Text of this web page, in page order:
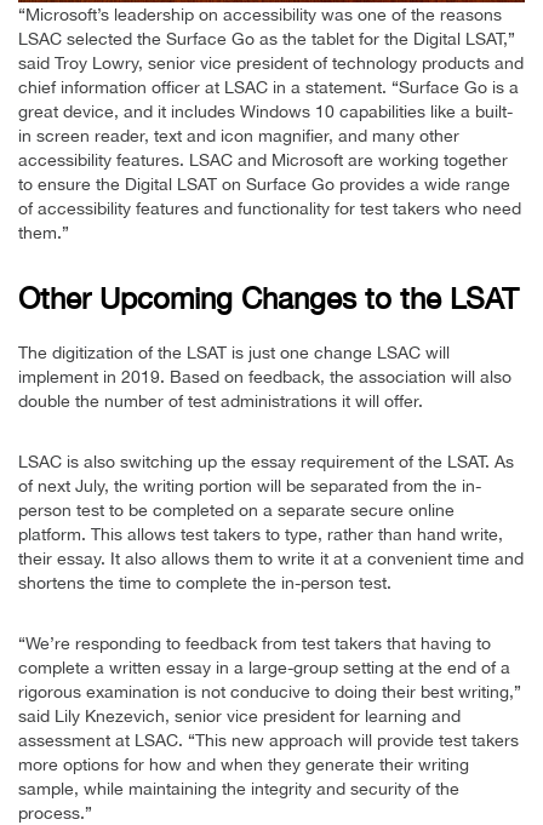
“Microsoft’s leadership on accessibility was one of the reasons
LSAC selected the Surface Go as the tablet for the Digital LSAT,”
said Troy Lowry, senior vice president of technology products and
chief information officer at LSAC in a statement. “Surface Go is a
great device, and it includes Windows 10 capabilities like a built-
in screen reader, text and icon magnifier, and many other
accessibility features. LSAC and Microsoft are working together
to ensure the Digital LSAT on Surface Go provides a wide range
of accessibility features and functionality for test takers who need
them.”
Other Upcoming Changes to the LSAT
The digitization of the LSAT is just one change LSAC will
implement in 2019. Based on feedback, the association will also
double the number of test administrations it will offer.
LSAC is also switching up the essay requirement of the LSAT. As
of next July, the writing portion will be separated from the in-
person test to be completed on a separate secure online
platform. This allows test takers to type, rather than hand write,
their essay. It also allows them to write it at a convenient time and
shortens the time to complete the in-person test.
“We’re responding to feedback from test takers that having to
complete a written essay in a large-group setting at the end of a
rigorous examination is not conducive to doing their best writing,”
said Lily Knezevich, senior vice president for learning and
assessment at LSAC. “This new approach will provide test takers
more options for how and when they generate their writing
sample, while maintaining the integrity and security of the
process.”